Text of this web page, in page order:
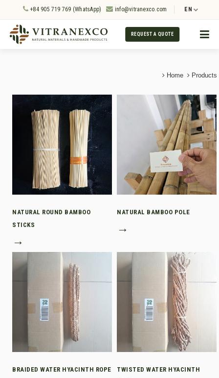
+84 905 719 769 (WhatsApp) info@vitranexco.com EN
REQUEST A QUOTE
Home Products
NATURAL ROUND BAMBOO
STICKS
→
NATURAL BAMBOO POLE
→
BRAIDED WATER HYACINTH ROPE
TWISTED WATER HYACINTH